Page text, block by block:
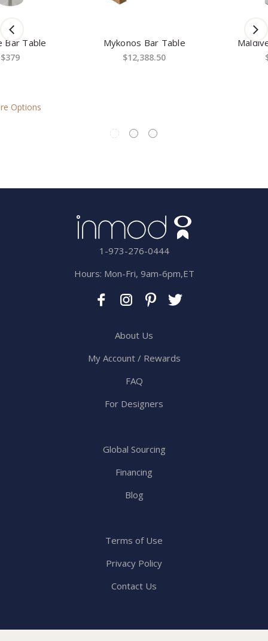
Mykonos Bar Table Maldives Bar Table
1-973-276-0444
Hours: Mon-Fri, 9am-6pm,ET
About Us
My Account / Rewards
FAQ
For Designers
Global Sourcing
Financing
Blog
Terms of Use
Privacy Policy
Contact Us